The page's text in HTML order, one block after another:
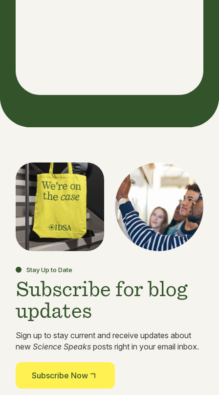
Stay Up to Date
Subscribe for blog
updates
Sign up to stay current and receive updates about
new Science Speaks posts right in your email inbox.
Subscribe Now